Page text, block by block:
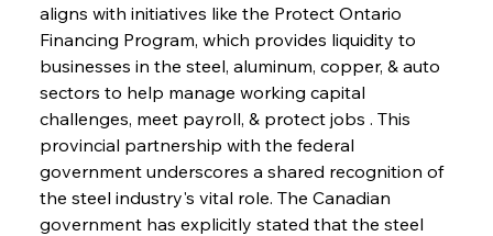
aligns with initiatives like the Protect Ontario
Financing Program, which provides liquidity to
businesses in the steel, aluminum, copper, & auto
sectors to help manage working capital
challenges, meet payroll, & protect jobs . This
provincial partnership with the federal
government underscores a shared recognition of
the steel industry's vital role. The Canadian
government has explicitly stated that the steel